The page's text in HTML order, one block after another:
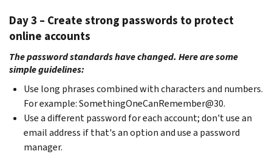
Day 3 – Create strong passwords to protect
online accounts
The password standards have changed. Here are some
simple guidelines:
Use long phrases combined with characters and numbers.
For example: SomethingOneCanRemember@30.
Use a different password for each account; don't use an
email address if that's an option and use a password
manager.